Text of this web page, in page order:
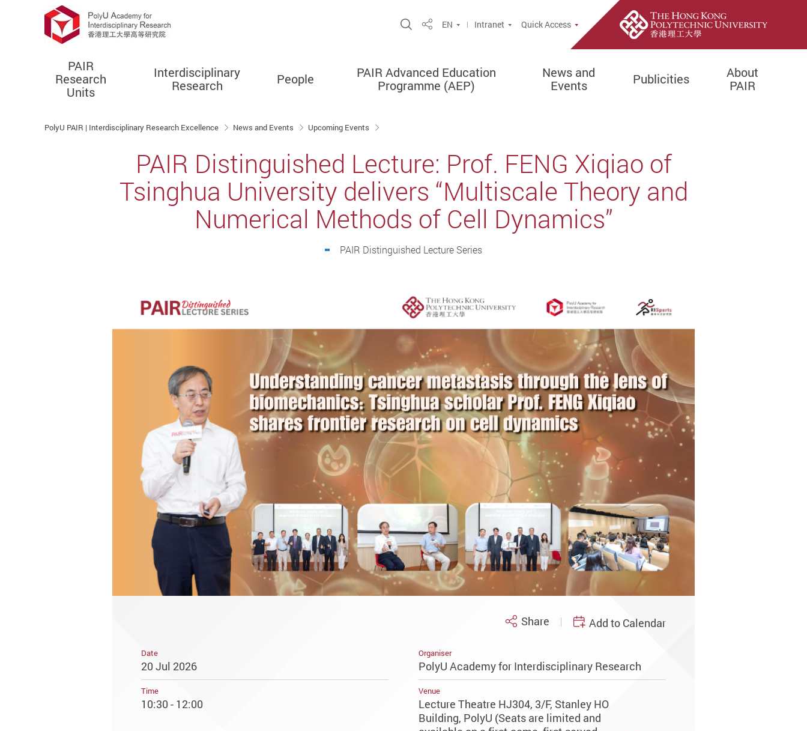
Open Site Search Popup
ShareEN Intranet Quick Access
PAIR
Research
Units
Interdisciplinary
Research
People
PAIR Advanced Education
Programme (AEP)
News and
Events
Publicities
About
PAIR
PolyU PAIR | Interdisciplinary Research Excellence News and Events Upcoming Events
PAIR Distinguished Lecture: Prof. FENG Xiqiao of
Tsinghua University delivers “Multiscale Theory and
Numerical Methods of Cell Dynamics”
PAIR Distinguished Lecture Series
Share Add to Calendar
Date
20 Jul 2026
Organiser
PolyU Academy for Interdisciplinary Research
Time
10:30 - 12:00
Venue
Lecture Theatre HJ304, 3/F, Stanley HO
Building, PolyU (Seats are limited and